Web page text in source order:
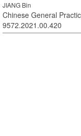
JIANG Bin
Chinese General
9572.2021.00.420